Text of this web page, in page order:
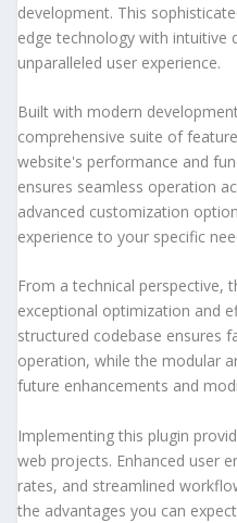
development. This
edge technology with intuitive
unparalleled user experience.
Built with modern
comprehensive suite of
website's performance and
ensures seamless operation
advanced customization
experience to your specific
From a technical perspective,
exceptional optimization and
structured codebase ensures
operation, while the modular
future enhancements and
Implementing this plugin
web projects. Enhanced user
rates, and streamlined
the advantages you can